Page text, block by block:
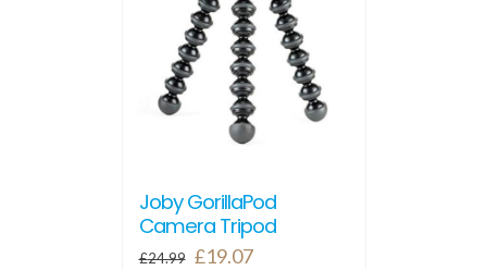
Joby GorillaPod
Camera Tripod
£24.99 Original
£19.07Current